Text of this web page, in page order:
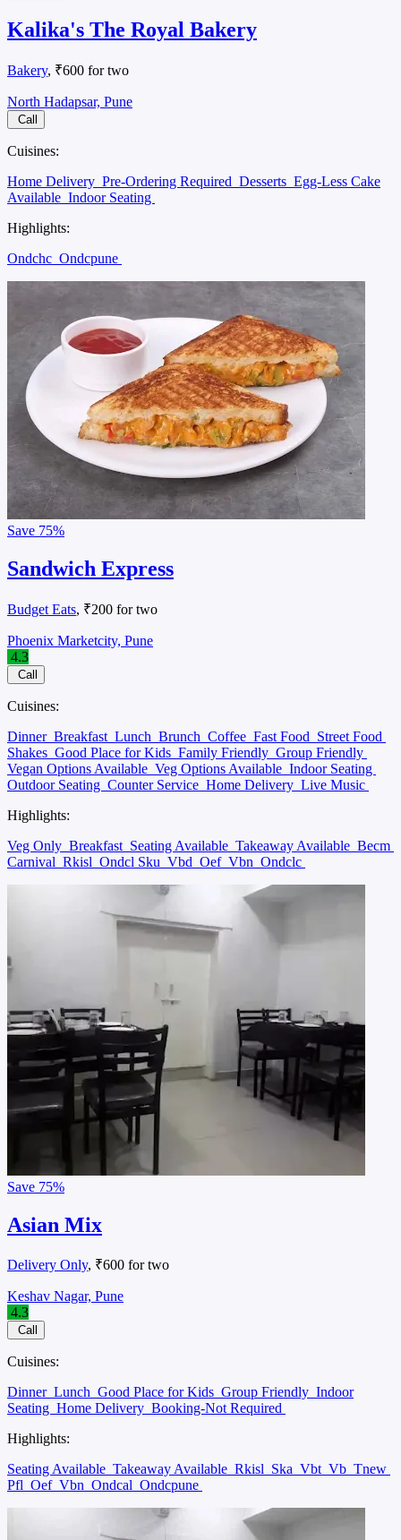
Kalika's The Royal Bakery
Bakery, ₹600 for two
North Hadapsar, Pune
Call
Cuisines:
Home Delivery Pre-Ordering Required Desserts Egg-Less Cake
Available Indoor Seating
Highlights:
Ondchc Ondcpune
Save 75%
Sandwich Express
Budget Eats, ₹200 for two
Phoenix Marketcity, Pune
4.3
Call
Cuisines:
Dinner Breakfast Lunch Brunch Coffee Fast Food Street Food
Shakes Good Place for Kids Family Friendly Group Friendly
Vegan Options Available Veg Options Available Indoor Seating
Outdoor Seating Counter Service Home Delivery Live Music
Highlights:
Veg Only Breakfast Seating Available Takeaway Available Becm
Carnival Rkisl Ondcl Sku Vbd Oef Vbn Ondclc
Save 75%
Asian Mix
Delivery Only, ₹600 for two
Keshav Nagar, Pune
4.3
Call
Cuisines:
Dinner Lunch Good Place for Kids Group Friendly Indoor
Seating Home Delivery Booking-Not Required
Highlights:
Seating Available Takeaway Available Rkisl Ska Vbt Vb Tnew
Pfl Oef Vbn Ondcal Ondcpune